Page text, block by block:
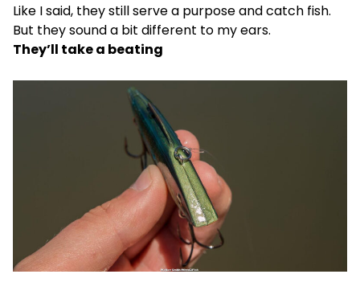
Like I said, they still serve a purpose and catch fish.
But they sound a bit different to my ears.
They’ll take a beating